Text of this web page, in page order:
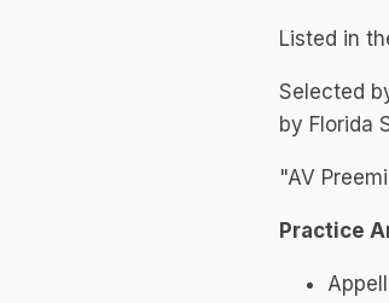
Listed in
Selected
by Florida
"AV
Practice